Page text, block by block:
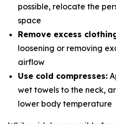
possible, relocate the
space
Remove excess
loosening or removing
airflow
Use cold compresses:
wet towels to the neck,
lower body temperature